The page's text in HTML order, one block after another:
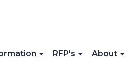
RFP's About